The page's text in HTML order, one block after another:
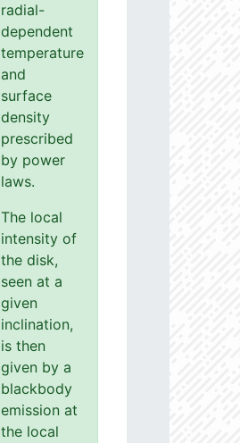
radial-
dependent
temperature
and
surface
density
prescribed
by power
laws.
The local
intensity of
the disk,
seen at a
given
inclination,
is then
given by a
blackbody
emission at
the local